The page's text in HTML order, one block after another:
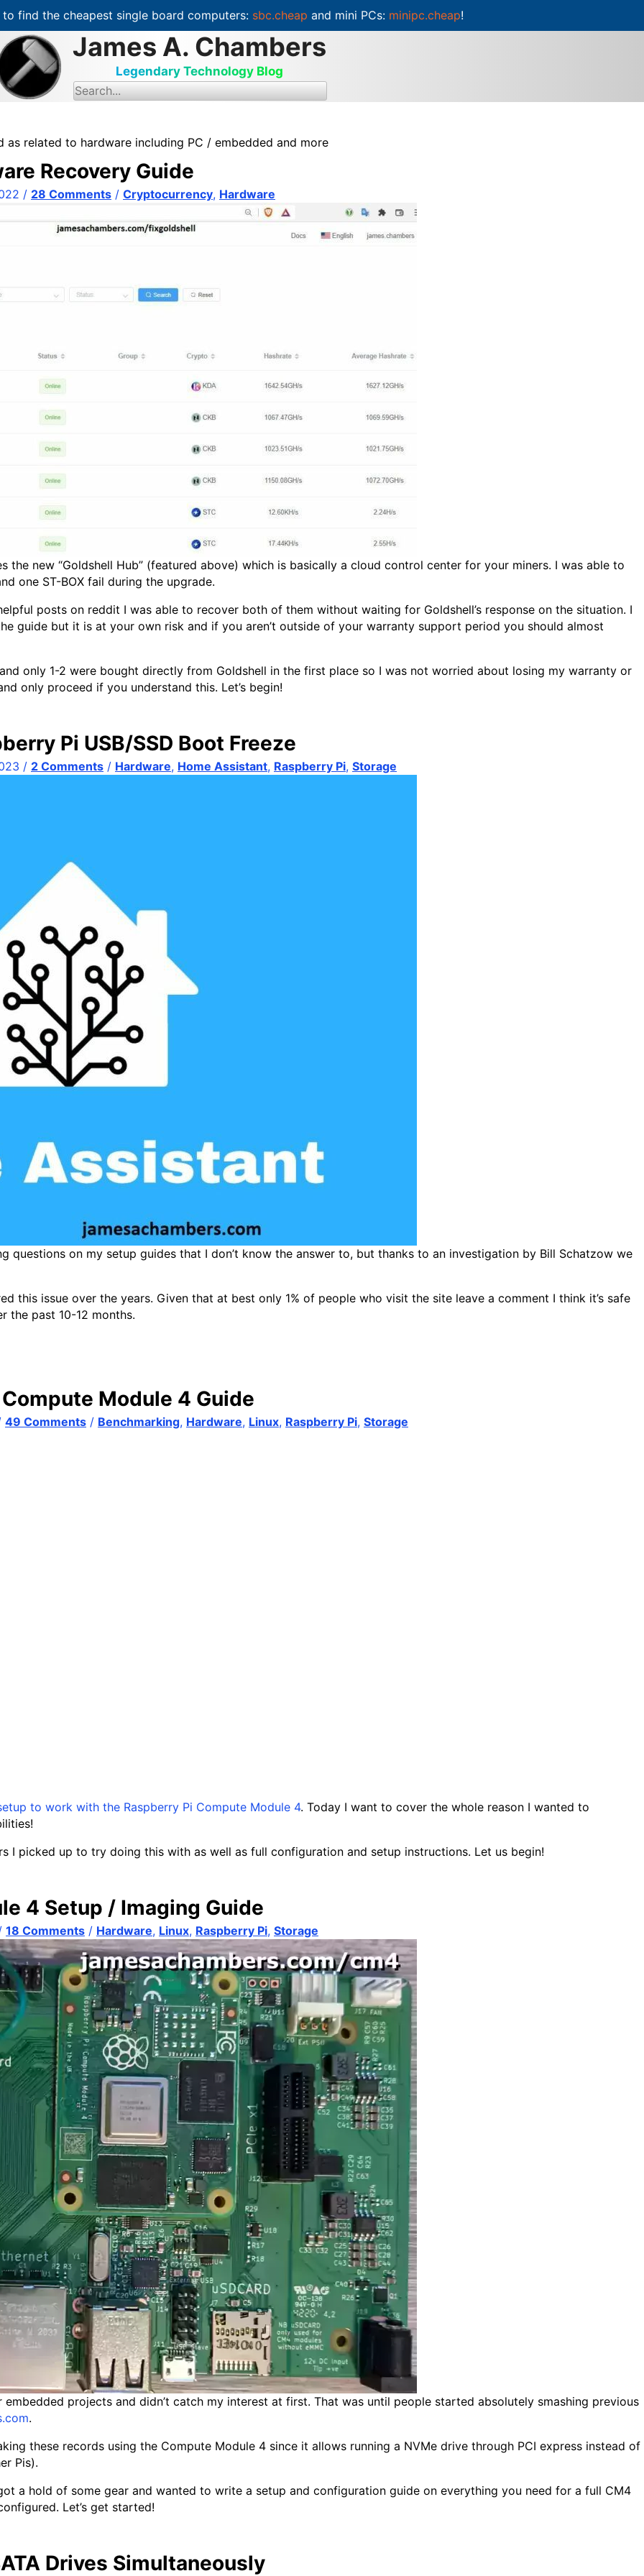
find the cheapest single board computers: sbc.cheap and mini PCs: minipc.cheap!
James A. Chambers
Legendary Technology Blog
S
e
h
o
r
:
related to hardware including PC / embedded and more
Recovery Guide
/ 28 Comments / Cryptocurrency, Hardware
the new “Goldshell Hub” (featured above) which is basically a cloud control center for your miners. I was able to
one ST-BOX fail during the upgrade.
posts on reddit I was able to recover both of them without waiting for Goldshell’s response on the situation. I
guide but it is at your own risk and if you aren’t outside of your warranty support period you should almost
only 1-2 were bought directly from Goldshell in the first place so I was not worried about losing my warranty or
only proceed if you understand this. Let’s begin!
Pi USB/SSD Boot Freeze
/ 2 Comments / Hardware, Home Assistant, Raspberry Pi, Storage
questions on my setup guides that I don’t know the answer to, but thanks to an investigation by Bill Schatzow we
this issue over the years. Given that at best only 1% of people who visit the site leave a comment I think it’s safe
the past 10-12 months.
Module 4 Guide
49 Comments / Benchmarking, Hardware, Linux, Raspberry Pi, Storage
to work with the Raspberry Pi Compute Module 4. Today I want to cover the whole reason I wanted to
I picked up to try doing this with as well as full configuration and setup instructions. Let us begin!
4 Setup / Imaging Guide
18 Comments / Hardware, Linux, Raspberry Pi, Storage
projects and didn’t catch my interest at first. That was until people started absolutely smashing previous
.
these records using the Compute Module 4 since it allows running a NVMe drive through PCI express instead of
Pis).
a hold of some gear and wanted to write a setup and configuration guide on everything you need for a full CM4
Let’s get started!
Drives Simultaneously